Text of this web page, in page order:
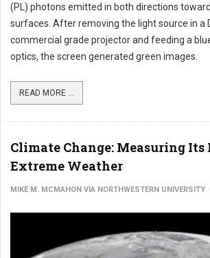
(PL) photons emitted in both directions
surfaces. After removing the light source in a
commercial grade projector and feeding a
optics, the screen generated green images.
READ MORE ...
Climate Change: Measuring Its
Extreme Weather
MIKE M. MCMAHON VIA NORTHWESTERN UNIVERSITY